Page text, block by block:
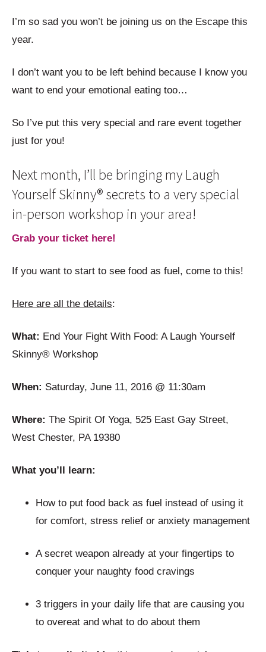
I’m so sad you won’t be joining us on the Escape this
year.
I don’t want you to be left behind because I know you
want to end your emotional eating too…
So I’ve put this very special and rare event together
just for you!
Next month, I’ll be bringing my Laugh
Yourself Skinny® secrets to a very special
in-person workshop in your area!
Grab your ticket here!
If you want to start to see food as fuel, come to this!
Here are all the details:
What: End Your Fight With Food: A Laugh Yourself
Skinny® Workshop
When: Saturday, June 11, 2016 @ 11:30am
Where: The Spirit Of Yoga, 525 East Gay Street,
West Chester, PA 19380
What you’ll learn:
How to put food back as fuel instead of using it
for comfort, stress relief or anxiety management
A secret weapon already at your fingertips to
conquer your naughty food cravings
3 triggers in your daily life that are causing you
to overeat and what to do about them